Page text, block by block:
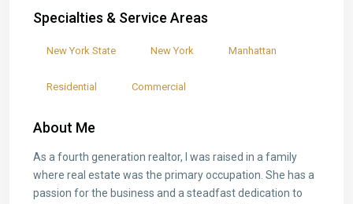
Specialties & Service Areas
New York State New York Manhattan
Residential Commercial
About Me
As a fourth generation realtor, I was raised in a family
where real estate was the primary occupation. She has a
passion for the business and a steadfast dedication to